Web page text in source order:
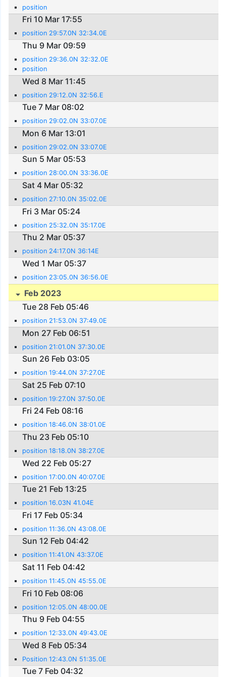
position
Fri 10 Mar 17:55
position 29:57.0N 32:34.0E
Thu 9 Mar 09:59
position 29:36.0N 32:32.0E
position
Wed 8 Mar 11:45
position 29:12.0N 32:56.E
Tue 7 Mar 08:02
position 29:02.0N 33:07.0E
Mon 6 Mar 13:01
position 29:02.0N 33:07.0E
Sun 5 Mar 05:53
position 28:00.0N 33:36.0E
Sat 4 Mar 05:32
position 27:10.0N 35:02.0E
Fri 3 Mar 05:24
position 25:32.0N 35:17.0E
Thu 2 Mar 05:37
position 24:17.0N 36:14E
Wed 1 Mar 05:37
position 23:05.0N 36:56.0E
Feb 2023
Tue 28 Feb 05:46
position 21:53.0N 37:49.0E
Mon 27 Feb 06:51
position 21:01.0N 37:30.0E
Sun 26 Feb 03:05
position 19:44.0N 37:27.0E
Sat 25 Feb 07:10
position 19:27.0N 37:50.0E
Fri 24 Feb 08:16
position 18:46.0N 38:01.0E
Thu 23 Feb 05:10
position 18:18.0N 38:27.0E
Wed 22 Feb 05:27
position 17:00.0N 40:07.0E
Tue 21 Feb 13:25
position 16.03N 41.04E
Fri 17 Feb 05:34
position 11:36.0N 43:08.0E
Sun 12 Feb 04:42
position 11:41.0N 43:37.0E
Sat 11 Feb 04:42
position 11:45.0N 45:55.0E
Fri 10 Feb 08:06
position 12:05.0N 48:00.0E
Thu 9 Feb 04:55
position 12:33.0N 49:43.0E
Wed 8 Feb 05:34
Position 12:43.0N 51:35.0E
Tue 7 Feb 04:32